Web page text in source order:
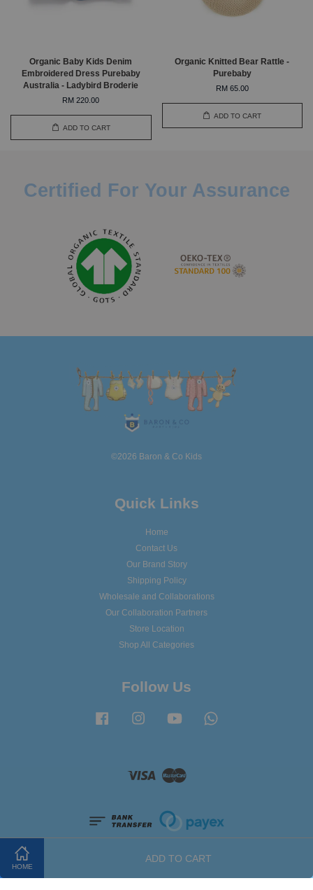
HOME
ADD TO CART
Organic Baby Kids Denim
Embroidered Dress Purebaby
Australia - Ladybird Broderie
RM 220.00
ADD TO CART
Organic Knitted Bear Rattle -
Purebaby
RM 65.00
ADD TO CART
Certified For Your Assurance
©2026 Baron & Co Kids
Quick Links
Home
Contact Us
Our Brand Story
Shipping Policy
Wholesale and Collaborations
Our Collaboration Partners
Store Location
Shop All Categories
Follow Us
Facebook Instagram YouTube
Visa Master